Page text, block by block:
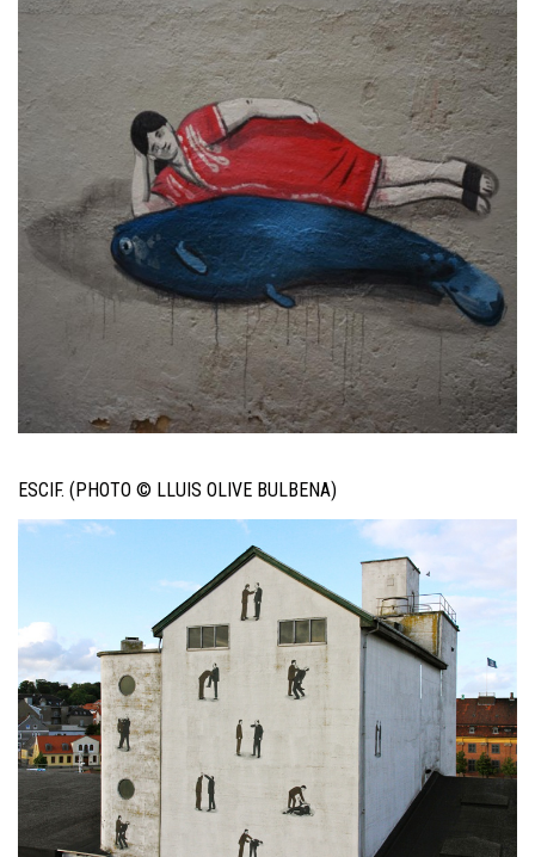
ESCIF. (PHOTO © LLUIS OLIVE BULBENA)